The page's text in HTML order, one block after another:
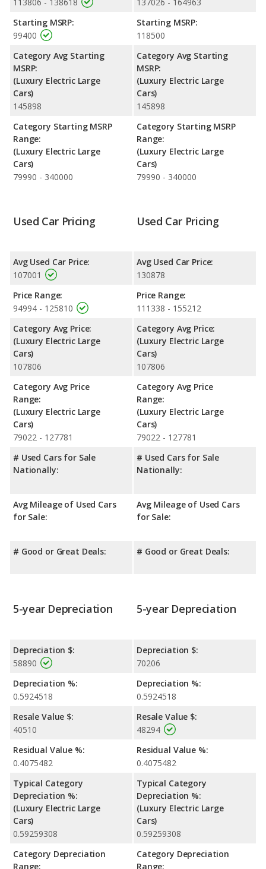
lose 59.1 percent of their value.
Engine Power and Fuel Efficiency Comparison
performance, the Porsche Taycan Base’s base engine makes
402 horsepower, and the Porsche Taycan 4S base engine
makes 536 horsepower. The Base is rated to deliver an average
of 94 miles per gallon of gasoline-equivalent (MPGe), with a
highway range of 274 miles. The 4S is rated to deliver an
average of 90 miles per gallon of gasoline-equivalent (MPGe),
Taycan Base the fuel efficiency and maximum range advantage
over the Porsche Taycan 4S. Both models use electricity. The
charge time for both the Base and the 4S is 11.5 hours (240V).
Starting MSRP:
99400
Category Avg Starting
MSRP:
(Luxury Electric Large
Cars)
145898
Category Starting MSRP
Range:
(Luxury Electric Large
Cars)
79990 - 340000
Starting MSRP:
118500
Category Avg Starting
MSRP:
(Luxury Electric Large
Cars)
145898
Category Starting MSRP
Range:
(Luxury Electric Large
Cars)
79990 - 340000
Used Car Pricing
Avg Used Car Price:
107001
Price Range:
94994 - 125810
Category Avg Price:
(Luxury Electric Large
Cars)
107806
Category Avg Price
Range:
(Luxury Electric Large
Cars)
79022 - 127781
# Used Cars for Sale
Nationally:
Avg Mileage of Used Cars
for Sale:
# Good or Great Deals:
Used Car Pricing
Avg Used Car Price:
130878
Price Range:
111338 - 155212
Category Avg Price:
(Luxury Electric Large
Cars)
107806
Category Avg Price
Range:
(Luxury Electric Large
Cars)
79022 - 127781
# Used Cars for Sale
Nationally:
Avg Mileage of Used Cars
for Sale:
# Good or Great Deals:
5-year Depreciation
Depreciation $:
58890
Depreciation %:
0.5924518
Resale Value $:
40510
Residual Value %:
0.4075482
Typical Category
Depreciation %:
(Luxury Electric Large
Cars)
0.59259308
Category Depreciation
Range:
5-year Depreciation
Depreciation $:
70206
Depreciation %:
0.5924518
Resale Value $:
48294
Residual Value %:
0.4075482
Typical Category
Depreciation %:
(Luxury Electric Large
Cars)
0.59259308
Category Depreciation
Range: